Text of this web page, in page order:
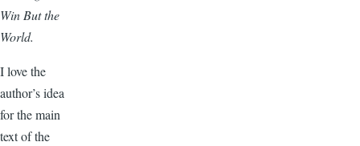
Win But the
World.
I love the
author’s idea
for the main
text of the